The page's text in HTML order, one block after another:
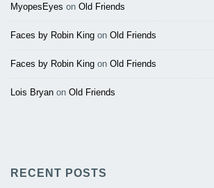
MyopesEyes on Old Friends
Faces by Robin King on Old Friends
Faces by Robin King on Old Friends
Lois Bryan on Old Friends
RECENT POSTS